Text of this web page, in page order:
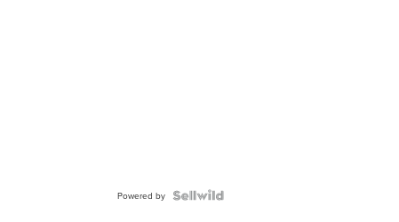
Powered by